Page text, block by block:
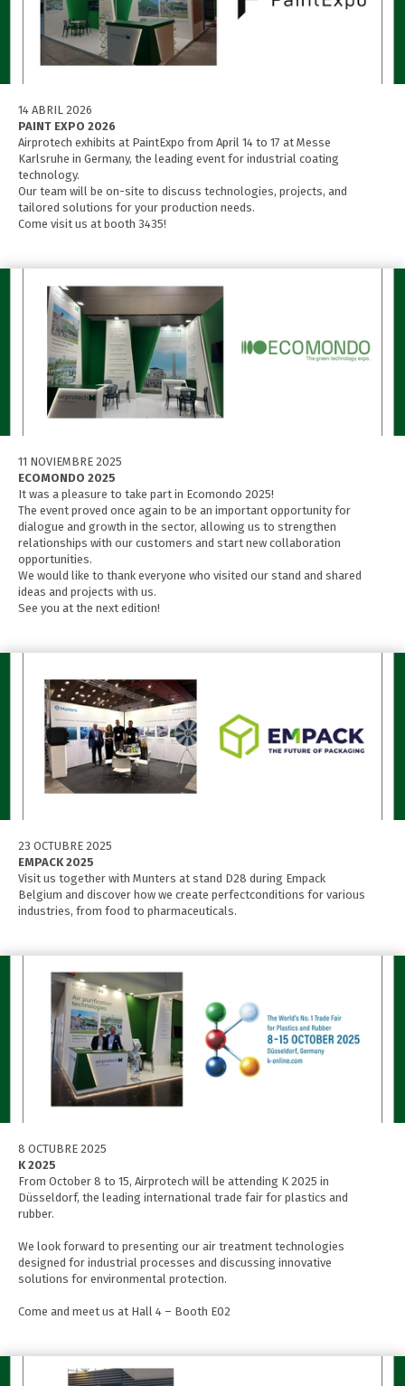
14 ABRIL 2026
PAINT EXPO 2026
Airprotech exhibits at PaintExpo from April 14 to 17 at Messe
Karlsruhe in Germany, the leading event for industrial coating
technology.
Our team will be on-site to discuss technologies, projects, and
tailored solutions for your production needs.
Come visit us at booth 3435!
11 NOVIEMBRE 2025
ECOMONDO 2025
It was a pleasure to take part in Ecomondo 2025!
The event proved once again to be an important opportunity for
dialogue and growth in the sector, allowing us to strengthen
relationships with our customers and start new collaboration
opportunities.
We would like to thank everyone who visited our stand and shared
ideas and projects with us.
See you at the next edition!
23 OCTUBRE 2025
EMPACK 2025
Visit us together with Munters at stand D28 during Empack
Belgium and discover how we create perfectconditions for various
industries, from food to pharmaceuticals.
8 OCTUBRE 2025
K 2025
From October 8 to 15, Airprotech will be attending K 2025 in
Düsseldorf, the leading international trade fair for plastics and
rubber.
We look forward to presenting our air treatment technologies
designed for industrial processes and discussing innovative
solutions for environmental protection.
Come and meet us at Hall 4 – Booth E02